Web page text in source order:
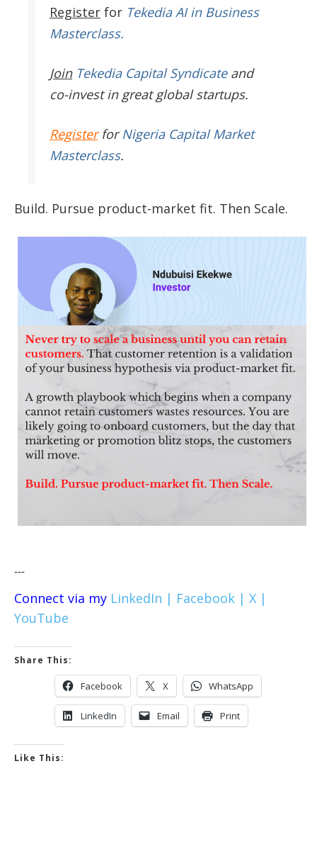
Register for Tekedia AI in Business
Masterclass.
JoinTekedia Capital Syndicateand
co-invest in great global startups.
RegisterforNigeria Capital Market
Masterclass.
Build. Pursue product-market fit. Then Scale.
---
Connect via my LinkedIn | Facebook | X |
YouTube
Share This:
Facebook X WhatsApp
LinkedIn Email Print
Like This: